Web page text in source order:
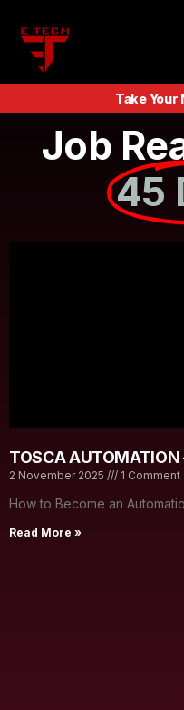
Take Your
Job
45
TOSCA AUTOMATION
2 November 2025 1 Comment
How to Become an
Read More »